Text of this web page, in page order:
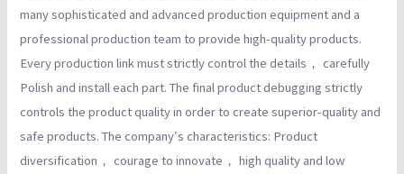
many sophisticated and advanced production equipment and a
professional production team to provide high-quality products.
Every production link must strictly control the details， carefully
Polish and install each part. The final product debugging strictly
controls the product quality in order to create superior-quality and
safe products. The company′s characteristics: Product
diversification， courage to innovate， high quality and low